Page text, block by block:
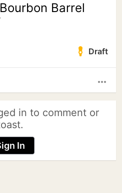
Barrel
Draft
more_horiz
in to comment or
In